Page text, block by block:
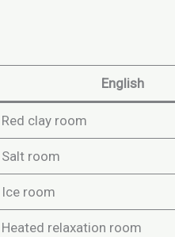
English
Red clay room
Salt room
Ice room
Heated relaxation room